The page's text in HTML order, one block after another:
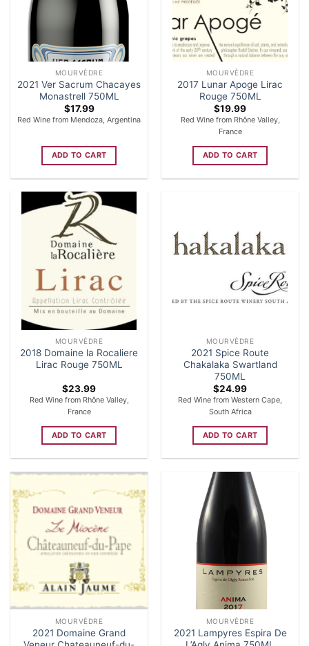
MOURVÈDRE
2021 Ver Sacrum Chacayes
Monastrell 750ML
$17.99
Red Wine from Mendoza, Argentina
ADD TO CART
MOURVÈDRE
2017 Lunar Apoge Lirac
Rouge 750ML
$19.99
Red Wine from Rhône Valley,
France
ADD TO CART
MOURVÈDRE
2018 Domaine la Rocaliere
Lirac Rouge 750ML
$23.99
Red Wine from Rhône Valley,
France
ADD TO CART
MOURVÈDRE
2021 Spice Route
Chakalaka Swartland
750ML
$24.99
Red Wine from Western Cape,
South Africa
ADD TO CART
MOURVÈDRE
2021 Domaine Grand
MOURVÈDRE
2021 Lampyres Espira De